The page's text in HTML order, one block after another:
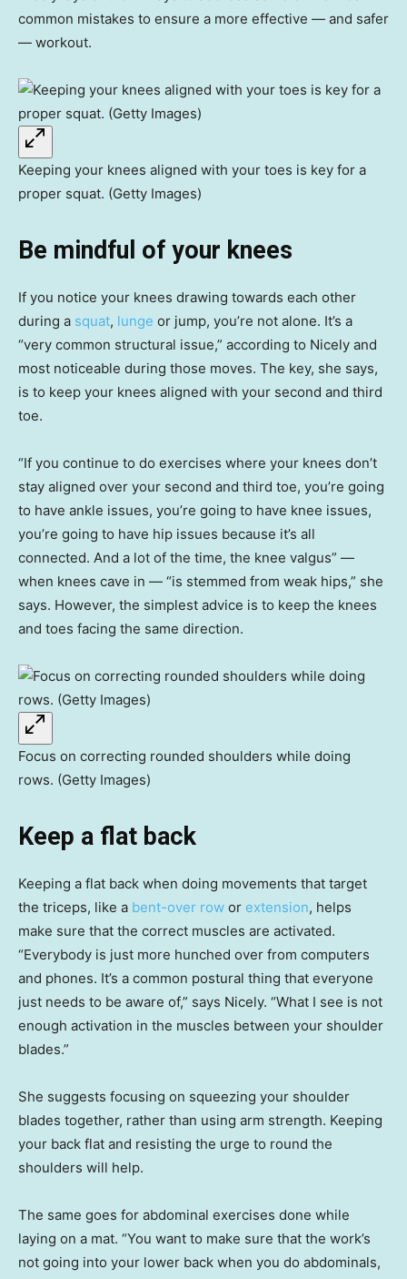
common mistakes to ensure a more effective — and safer
— workout.
Keeping your knees aligned with your toes is key for a
proper squat. (Getty Images)
Be mindful of your knees
If you notice your knees drawing towards each other
during a squat, lunge or jump, you’re not alone. It’s a
“very common structural issue,” according to Nicely and
most noticeable during those moves. The key, she says,
is to keep your knees aligned with your second and third
toe.
“If you continue to do exercises where your knees don’t
stay aligned over your second and third toe, you’re going
to have ankle issues, you’re going to have knee issues,
you’re going to have hip issues because it’s all
connected. And a lot of the time, the knee valgus” —
when knees cave in — “is stemmed from weak hips,” she
says. However, the simplest advice is to keep the knees
and toes facing the same direction.
Focus on correcting rounded shoulders while doing
rows. (Getty Images)
Keep a flat back
Keeping a flat back when doing movements that target
the triceps, like a bent-over row or extension, helps
make sure that the correct muscles are activated.
“Everybody is just more hunched over from computers
and phones. It’s a common postural thing that everyone
just needs to be aware of,” says Nicely. “What I see is not
enough activation in the muscles between your shoulder
blades.”
She suggests focusing on squeezing your shoulder
blades together, rather than using arm strength. Keeping
your back flat and resisting the urge to round the
shoulders will help.
The same goes for abdominal exercises done while
laying on a mat. “You want to make sure that the work’s
not going into your lower back when you do abdominals,